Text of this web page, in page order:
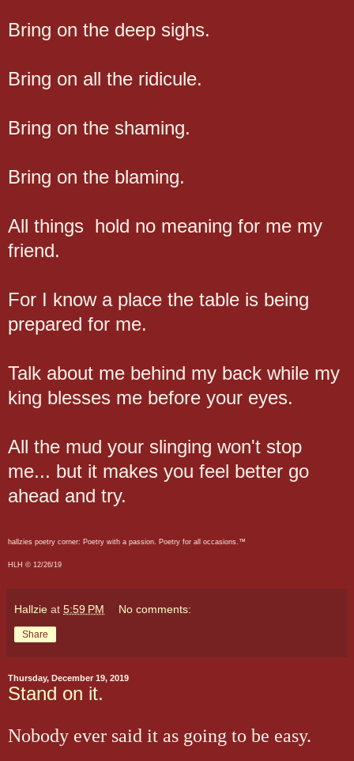
Bring on the deep sighs.
Bring on all the ridicule.
Bring on the shaming.
Bring on the blaming.
All things hold no meaning for me my
friend.
For I know a place the table is being
prepared for me.
Talk about me behind my back while my
king blesses me before your eyes.
All the mud your slinging won't stop
me... but it makes you feel better go
ahead and try.
hallzies poetry corner: Poetry with a passion. Poetry for all occasions.™
HLH © 12/26/19
Hallzie at 5:59 PM No comments:
Share
Thursday, December 19, 2019
Stand on it.
Nobody ever said it as going to be easy.